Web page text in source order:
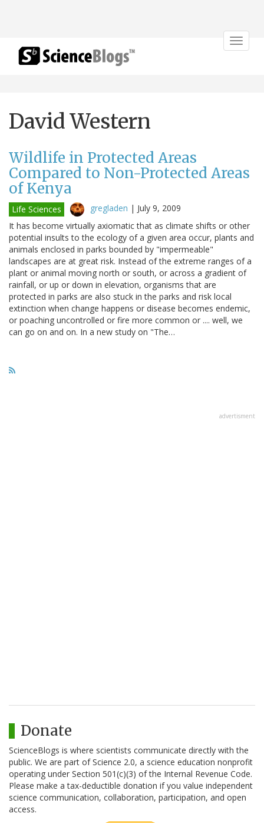
Toggle
David Western
Wildlife in Protected Areas
Compared to Non-Protected Areas
of Kenya
Life Sciences gregladen | July 9, 2009
It has become virtually axiomatic that as climate shifts or other
potential insults to the ecology of a given area occur, plants and
animals enclosed in parks bounded by "impermeable"
landscapes are at great risk. Instead of the extreme ranges of a
plant or animal moving north or south, or across a gradient of
rainfall, or up or down in elevation, organisms that are
protected in parks are also stuck in the parks and risk local
extinction when change happens or disease becomes endemic,
or poaching uncontrolled or fire more common or .... well, we
can go on and on. In a new study on "The…
advertisment
Donate
ScienceBlogs is where scientists communicate directly with the
public. We are part of Science 2.0, a science education nonprofit
operating under Section 501(c)(3) of the Internal Revenue Code.
Please make a tax-deductible donation if you value independent
science communication, collaboration, participation, and open
access.